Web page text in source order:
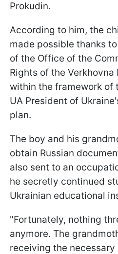
Prokudin.
According to him, the
made possible thanks
of the Office of the
Rights of the Verkhovna
within the framework of
UA President of
plan.
The boy and his
obtain Russian
also sent to an
he secretly continued
Ukrainian educational
"Fortunately, nothing
anymore. The
receiving the